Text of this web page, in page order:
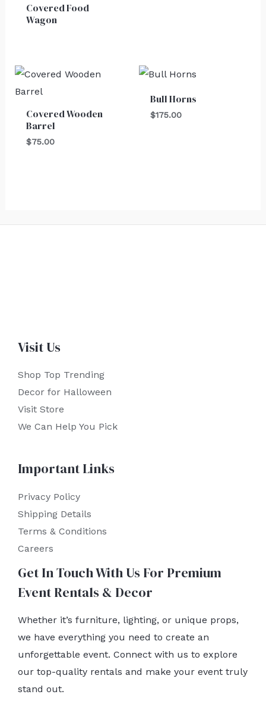
Covered Food
Wagon
Covered Wooden
Barrel
$75.00
Bull Horns
$175.00
Visit Us
Shop Top Trending
Decor for Halloween
Visit Store
We Can Help You Pick
Important Links
Privacy Policy
Shipping Details
Terms & Conditions
Careers
Get In Touch With Us For Premium
Event Rentals & Decor
Whether it’s furniture, lighting, or unique props,
we have everything you need to create an
unforgettable event. Connect with us to explore
our top-quality rentals and make your event truly
stand out.